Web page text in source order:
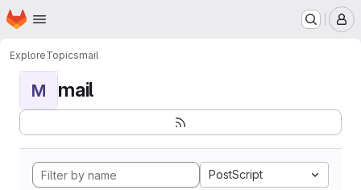
Skip to main content
Homepage
ExploreTopicsmail
M mail
PostScript